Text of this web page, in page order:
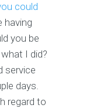
could
having
you be
I did?
service
days.
regard to